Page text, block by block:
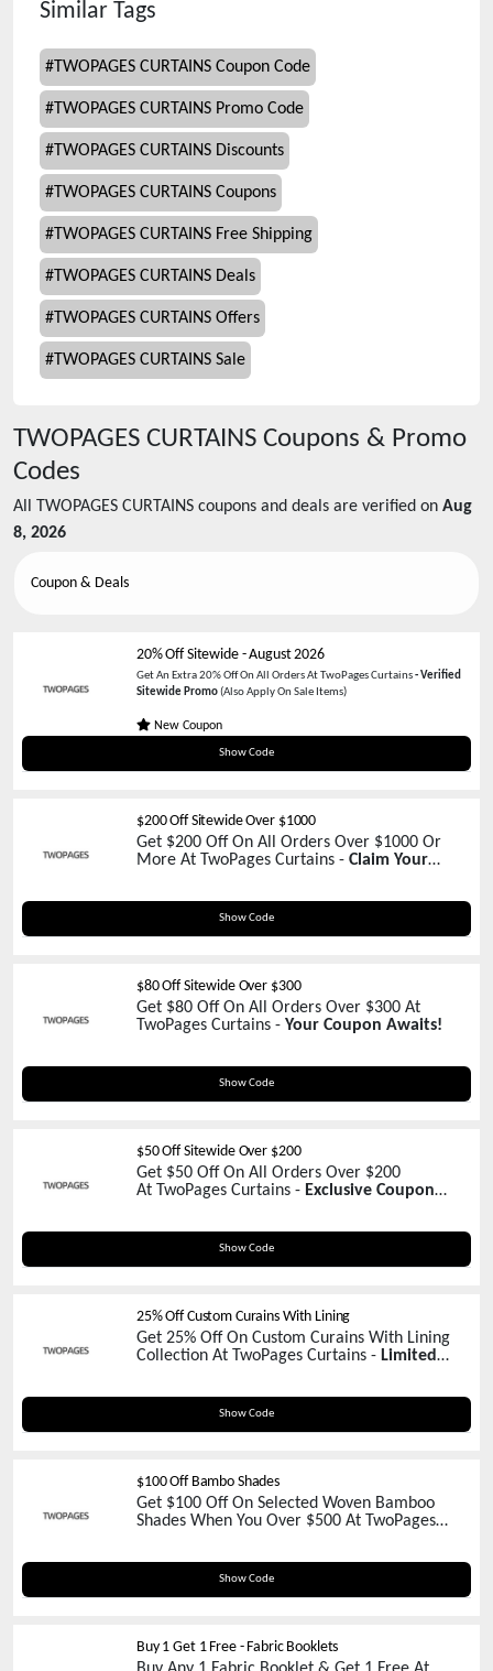
Similar Tags
# TWOPAGES CURTAINS Coupon Code
# TWOPAGES CURTAINS Promo Code
# TWOPAGES CURTAINS Discounts
# TWOPAGES CURTAINS Coupons
# TWOPAGES CURTAINS Free Shipping
# TWOPAGES CURTAINS Deals
# TWOPAGES CURTAINS Offers
# TWOPAGES CURTAINS Sale
TWOPAGES CURTAINS Coupons & Promo
Codes
All TWOPAGES CURTAINS coupons and deals are verified on Aug
8, 2026
Coupon & Deals
20% Off Sitewide-August 2026
Get An Extra 20% Off On All Orders At TwoPages Curtains- Verified
Sitewide Promo(Also Apply On Sale Items)
New Coupon
Show Code
20%OFF
$200 Off Sitewide Over $1000
Get $200 Off On All Orders Over $1000 Or
More At TwoPages Curtains - Claim Your
Show Code
TP200
$80 Off Sitewide Over $300
Get $80 Off On All Orders Over $300 At
TwoPages Curtains - Your Coupon Awaits!
Show Code
WELCOME80
$50 Off Sitewide Over $200
Get $50 Off On All Orders Over $200
At TwoPages Curtains - Exclusive Coupon
Show Code
WELCOME50
25% Off Custom Curains With Lining
Get 25% Off On Custom Curains With Lining
Collection At TwoPages Curtains - Limited
Show Code
MERRY25
$100 Off Bambo Shades
Get $100 Off On Selected Woven Bamboo
Shades When You Over $500 At TwoPages
Show Code
WOVEN
Buy 1 Get 1 Free - Fabric Booklets